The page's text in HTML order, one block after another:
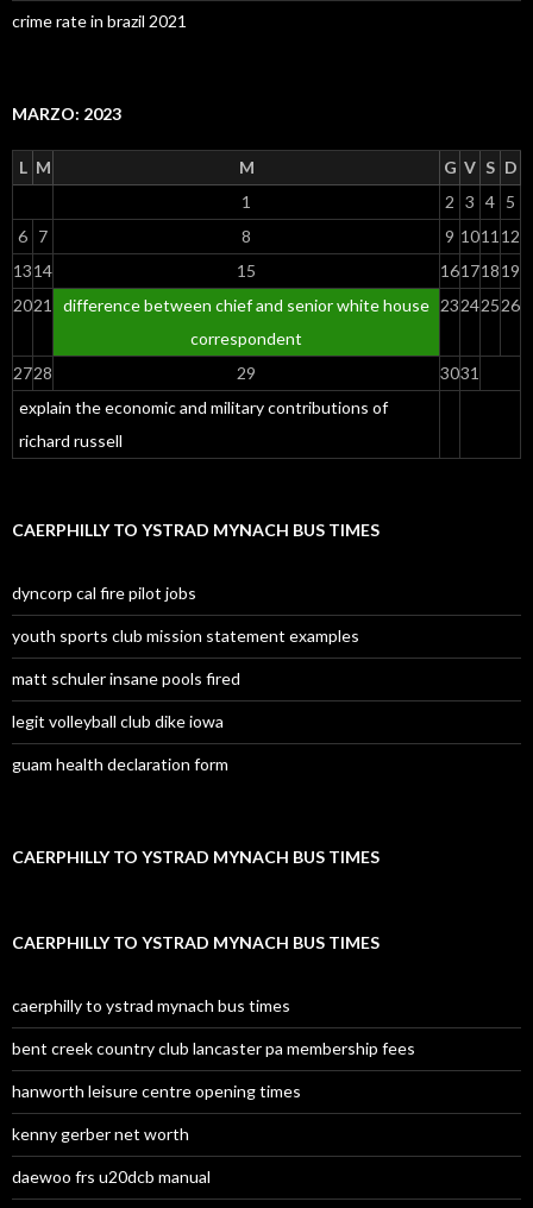
crime rate in brazil 2021
MARZO: 2023
L M M G V S D
explain the economic and military contributions of
richard russell
1 2 3 4 5
6 7 8 9 1011 12
1314 15 16171819
2021
difference between chief and senior white house
correspondent
23242526
2728 29 3031
CAERPHILLY TO YSTRAD MYNACH BUS TIMES
dyncorp cal fire pilot jobs
youth sports club mission statement examples
matt schuler insane pools fired
legit volleyball club dike iowa
guam health declaration form
CAERPHILLY TO YSTRAD MYNACH BUS TIMES
CAERPHILLY TO YSTRAD MYNACH BUS TIMES
caerphilly to ystrad mynach bus times
bent creek country club lancaster pa membership fees
hanworth leisure centre opening times
kenny gerber net worth
daewoo frs u20dcb manual